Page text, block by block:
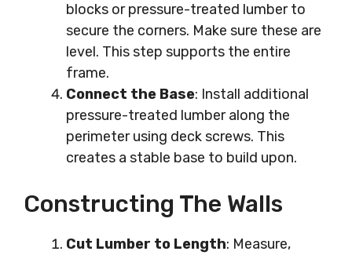
blocks or pressure-treated lumber to
secure the corners. Make sure these are
level. This step supports the entire
frame.
Connect the Base: Install additional
pressure-treated lumber along the
perimeter using deck screws. This
creates a stable base to build upon.
Constructing The Walls
Cut Lumber to Length: Measure,